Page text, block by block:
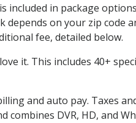
in package
depends on your zip code
fee, detailed below.
it. This includes 40+
and auto pay. Taxes
combines DVR, HD, and